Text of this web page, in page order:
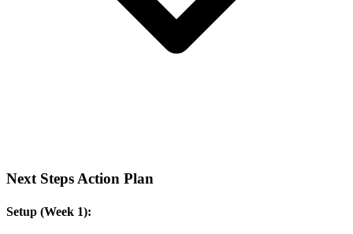
Next Steps Action Plan
Setup (Week 1):